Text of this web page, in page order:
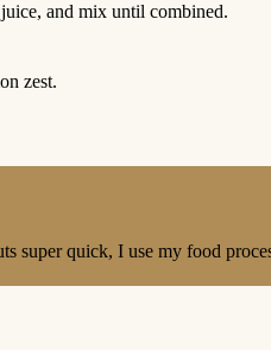
and mix until combined.
zest.
super quick, I use my food